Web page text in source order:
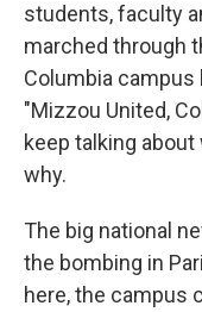
students, faculty
marched through
Columbia campus
"Mizzou United,
keep talking about
why.
The big national
the bombing in
here, the campus